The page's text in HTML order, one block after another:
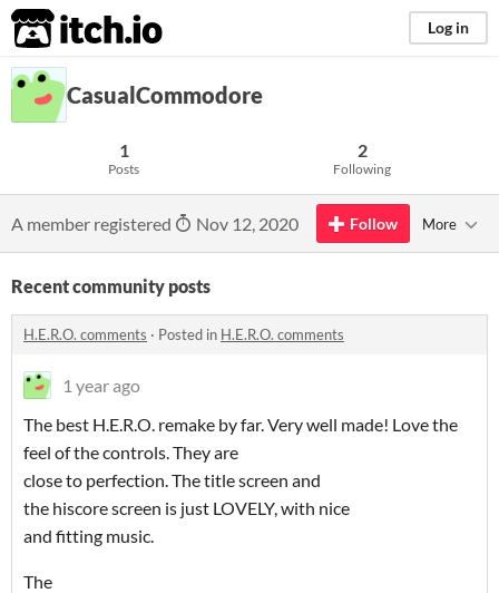
itch.io Log in
CasualCommodore
1
Posts
2
Following
A member registered Nov 12, 2020 Follow More
Recent community posts
H.E.R.O. comments · Posted in H.E.R.O. comments
1 year ago
The best H.E.R.O. remake by far. Very well made! Love the
feel of the controls. They are
close to perfection. The title screen and
the hiscore screen is just LOVELY, with nice
and fitting music.
The